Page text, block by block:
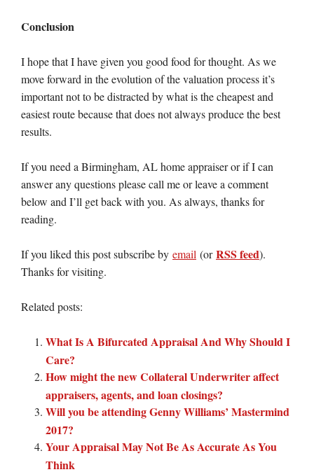
Conclusion
I hope that I have given you good food for thought. As we
move forward in the evolution of the valuation process it’s
important not to be distracted by what is the cheapest and
easiest route because that does not always produce the best
results.
If you need a Birmingham, AL home appraiser or if I can
answer any questions please call me or leave a comment
below and I’ll get back with you. As always, thanks for
reading.
If you liked this post subscribe by email (orRSS feed).
Thanks for visiting.
Related posts:
What Is A Bifurcated Appraisal And Why Should I
Care?
How might the new Collateral Underwriter affect
appraisers, agents, and loan closings?
Will you be attending Genny Williams’ Mastermind
2017?
Your Appraisal May Not Be As Accurate As You
Think